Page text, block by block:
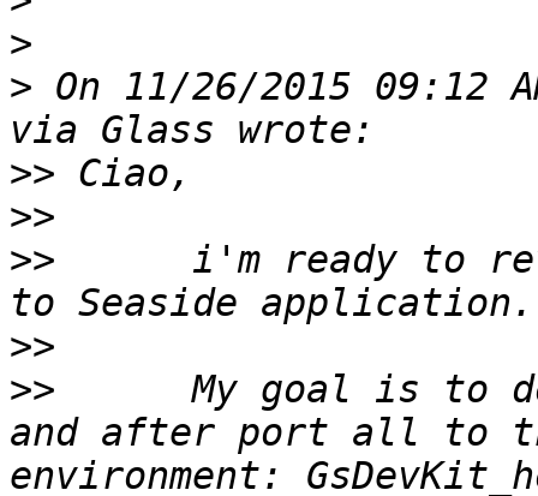
>
> On 11/26/2015 09:12
>>
>>
>>
>>
>>
and after port all to the